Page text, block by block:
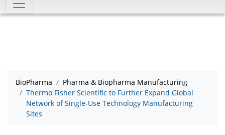
BioPharma
Pharma & Biopharma Manufacturing
Thermo Fisher Scientific to Further Expand Global
Network of Single-Use Technology Manufacturing
Sites